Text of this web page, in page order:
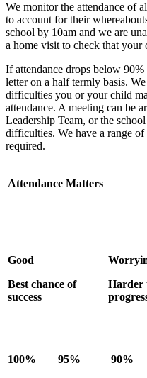
We monitor the attendance of
to account for their
school by 10am and we are
a home visit to check that your
If attendance drops below
letter on a half termly basis.
difficulties you or your child
attendance. A meeting can be
Leadership Team, or the
difficulties. We have a range
required.
Attendance Matters
Good
Best chance of
success
Harder
100% 95% 90%